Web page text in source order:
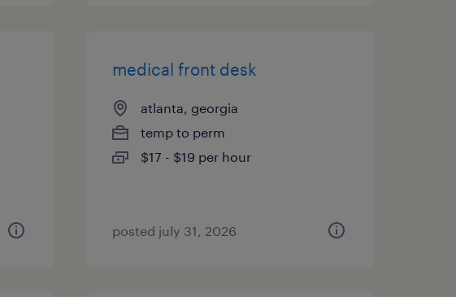
medical front desk
atlanta, georgia
temp to perm
$17 - $19 per hour
posted july 31, 2026